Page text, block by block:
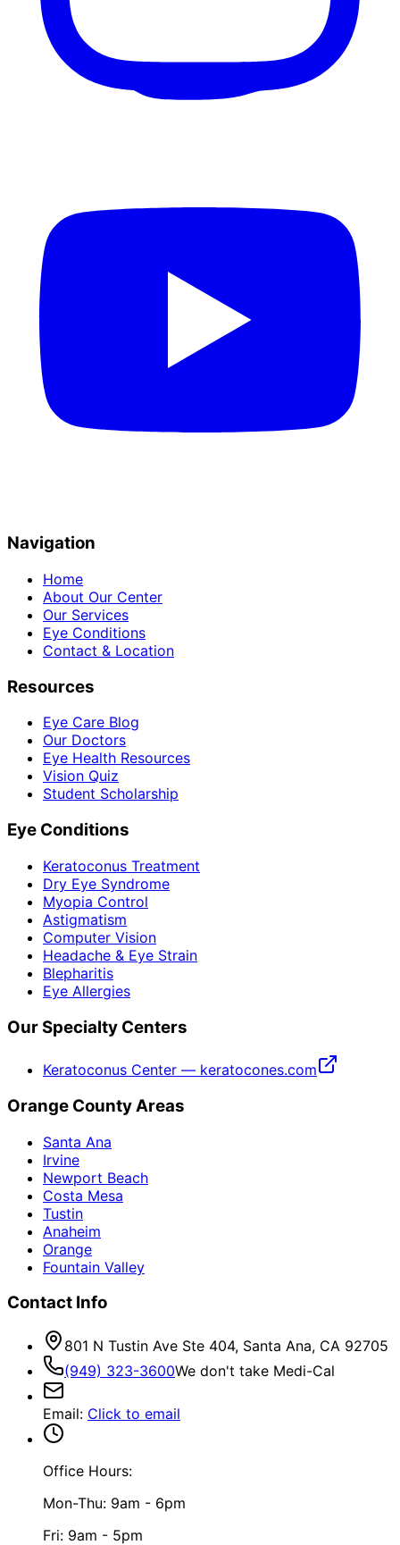
Navigation
Home
About Our Center
Our Services
Eye Conditions
Contact & Location
Resources
Eye Care Blog
Our Doctors
Eye Health Resources
Vision Quiz
Student Scholarship
Eye Conditions
Keratoconus Treatment
Dry Eye Syndrome
Myopia Control
Astigmatism
Computer Vision
Headache & Eye Strain
Blepharitis
Eye Allergies
Our Specialty Centers
Keratoconus Center — keratocones.com
Orange County Areas
Santa Ana
Irvine
Newport Beach
Costa Mesa
Tustin
Anaheim
Orange
Fountain Valley
Contact Info
801 N Tustin Ave Ste 404, Santa Ana, CA 92705
(949) 323-3600We don't take Medi-Cal
Email: Click to email
Office Hours:
Mon-Thu: 9am - 6pm
Fri: 9am - 5pm